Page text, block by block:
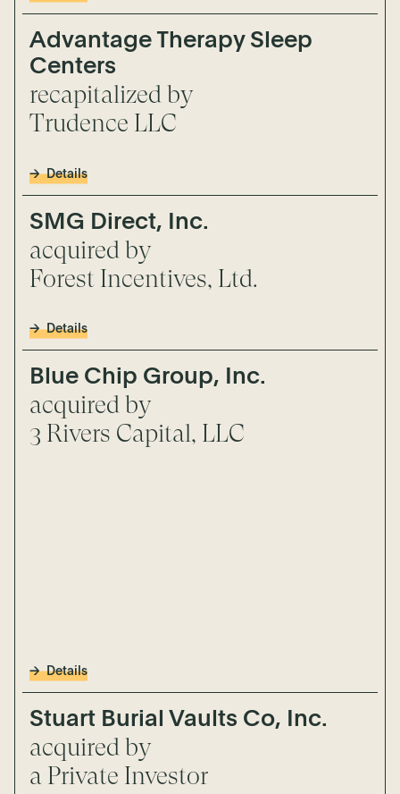
Advantage Therapy Sleep
Centers
recapitalized by
Trudence LLC
Details
SMG Direct, Inc.
acquired by
Forest Incentives, Ltd.
Details
Blue Chip Group, Inc.
acquired by
3 Rivers Capital, LLC
Details
Stuart Burial Vaults Co, Inc.
acquired by
a Private Investor